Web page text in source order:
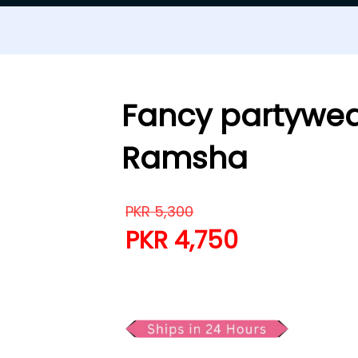
Fancy
Ramsha
PKR5,300
PKR 4,750